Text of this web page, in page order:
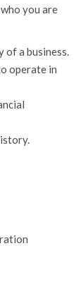
you are
of a business.
operate in